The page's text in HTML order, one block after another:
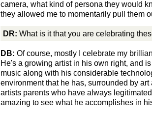
camera, what kind of persona they would
they allowed me to momentarily pull them
DR: What is it that you are celebrating
DB: Of course, mostly I celebrate my
He's a growing artist in his own right, and
music along with his considerable
environment that he has, surrounded by
artists parents who have always
amazing to see what he accomplishes in